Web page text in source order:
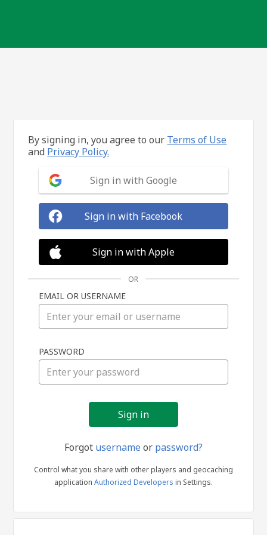
in
By signing in, you agree to our Terms of Use
and Privacy Policy.
Sign in with Google
Sign in with Facebook
Sign in with Apple
OR
EMAIL OR USERNAME
PASSWORD
Forgot usernameor password?
Control what you share with other players and geocaching
application Authorized Developers in Settings.